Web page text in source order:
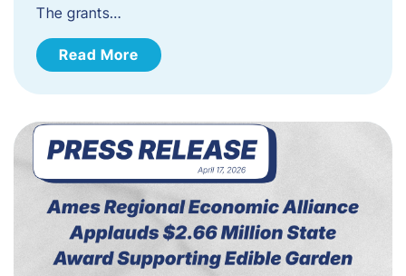
The grants…
Read More